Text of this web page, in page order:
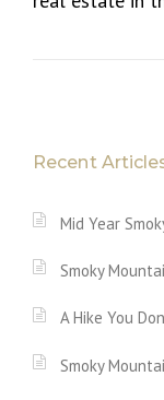
Recent
Mid Year
Smoky
A Hike You
Smoky